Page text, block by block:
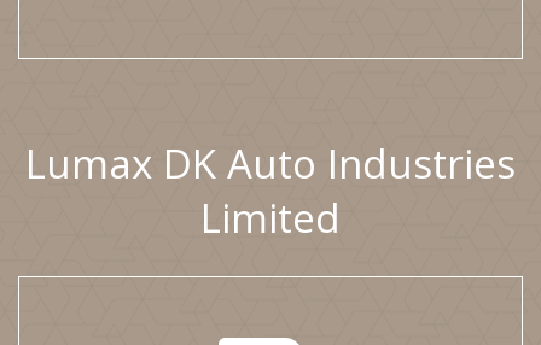
Lumax DK Auto Industries
Limited